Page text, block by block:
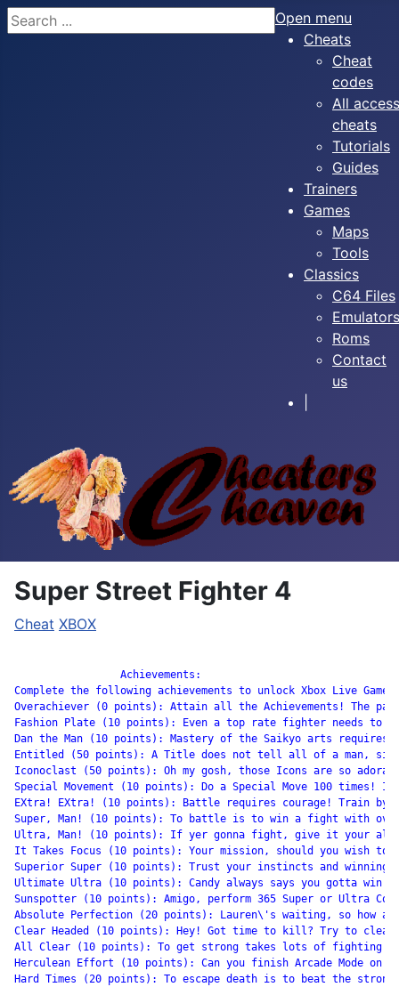
Search
Open menu
Cheats
Cheat
codes
All access
cheats
Tutorials
Guides
Trainers
Games
Maps
Tools
Classics
C64 Files
Emulators
Roms
Contact
us
Super Street Fighter 4
Cheat XBOX
Complete the following achievements to unlock Xbox Live
Overachiever (0 points): Attain all the Achievements! The
Fashion Plate (10 points): Even a top rate fighter needs
Dan the Man (10 points): Mastery of the Saikyo arts
Entitled (50 points): A Title does not tell all of a man,
Iconoclast (50 points): Oh my gosh, those Icons are so
Special Movement (10 points): Do a Special Move 100
EXtra! EXtra! (10 points): Battle requires courage! Train by
Super, Man! (10 points): To battle is to win a fight with
Ultra, Man! (10 points): If yer gonna fight, give it your all,
It Takes Focus (10 points): Your mission, should you wish
Superior Super (10 points): Trust your instincts and winning
Ultimate Ultra (10 points): Candy always says you gotta win
Sunspotter (10 points): Amigo, perform 365 Super or Ultra
Absolute Perfection (20 points): Lauren\'s waiting, so how
Clear Headed (10 points): Hey! Got time to kill? Try to clear
All Clear (10 points): To get strong takes lots of fighting!
Herculean Effort (10 points): Can you finish Arcade Mode on
Hard Times (20 points): To escape death is to beat the